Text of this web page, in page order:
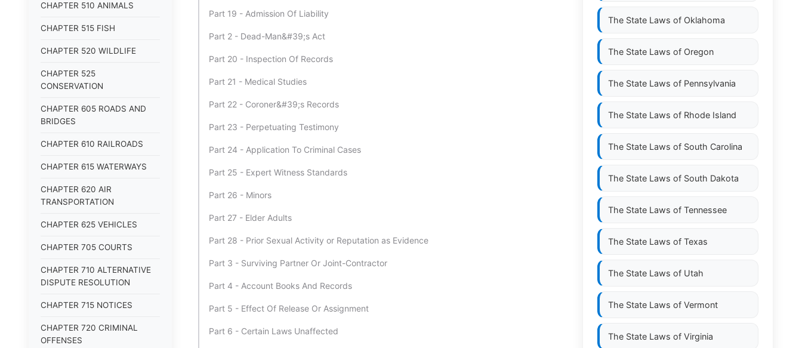
CHAPTER 510 ANIMALS
CHAPTER 515 FISH
CHAPTER 520 WILDLIFE
CHAPTER 525
CONSERVATION
CHAPTER 605 ROADS AND
BRIDGES
CHAPTER 610 RAILROADS
CHAPTER 615 WATERWAYS
CHAPTER 620 AIR
TRANSPORTATION
CHAPTER 625 VEHICLES
CHAPTER 705 COURTS
CHAPTER 710 ALTERNATIVE
DISPUTE RESOLUTION
CHAPTER 715 NOTICES
CHAPTER 720 CRIMINAL
OFFENSES
Part 19 - Admission Of Liability
Part 2 - Dead-Man&#39;s Act
Part 20 - Inspection Of Records
Part 21 - Medical Studies
Part 22 - Coroner&#39;s Records
Part 23 - Perpetuating Testimony
Part 24 - Application To Criminal Cases
Part 25 - Expert Witness Standards
Part 26 - Minors
Part 27 - Elder Adults
Part 28 - Prior Sexual Activity or Reputation as Evidence
Part 3 - Surviving Partner Or Joint-Contractor
Part 4 - Account Books And Records
Part 5 - Effect Of Release Or Assignment
Part 6 - Certain Laws Unaffected
The State Laws of Oklahoma
The State Laws of Oregon
The State Laws of Pennsylvania
The State Laws of Rhode Island
The State Laws of South Carolina
The State Laws of South Dakota
The State Laws of Tennessee
The State Laws of Texas
The State Laws of Utah
The State Laws of Vermont
The State Laws of Virginia